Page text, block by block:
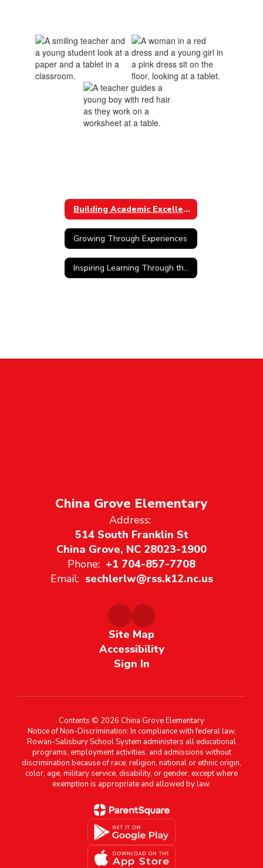
Building Academic Excellence
Growing Through Experiences
Inspiring Learning Through the Arts
China Grove Elementary
Address:
514 South Franklin St
China Grove, NC 28023-1900
Phone: +1 704-857-7708
Email: sechlerlw@rss.k12.nc.us
Site Map
Accessibility
Sign In
Contents © 2026 China Grove Elementary
Notice of Non-Discrimination: In compliance with federal law,
Rowan-Salisbury School System administers all educational
programs, employment activities, and admissions without
discrimination because of race, religion, national or ethnic origin,
color, age, military service, disability, or gender, except where
exemption is appropriate and allowed by law.